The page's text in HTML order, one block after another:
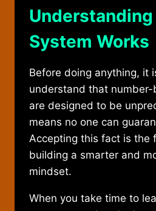
System Works
Before doing anything, it
understand that
are designed to be
means no one can
Accepting this fact is the
building a smarter and
mindset.
When you take time to